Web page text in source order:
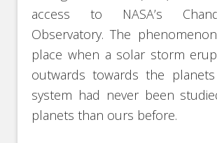
access to NASA’s
Observatory. The
place when a solar storm
outwards towards the
system had never been
planets than ours before.